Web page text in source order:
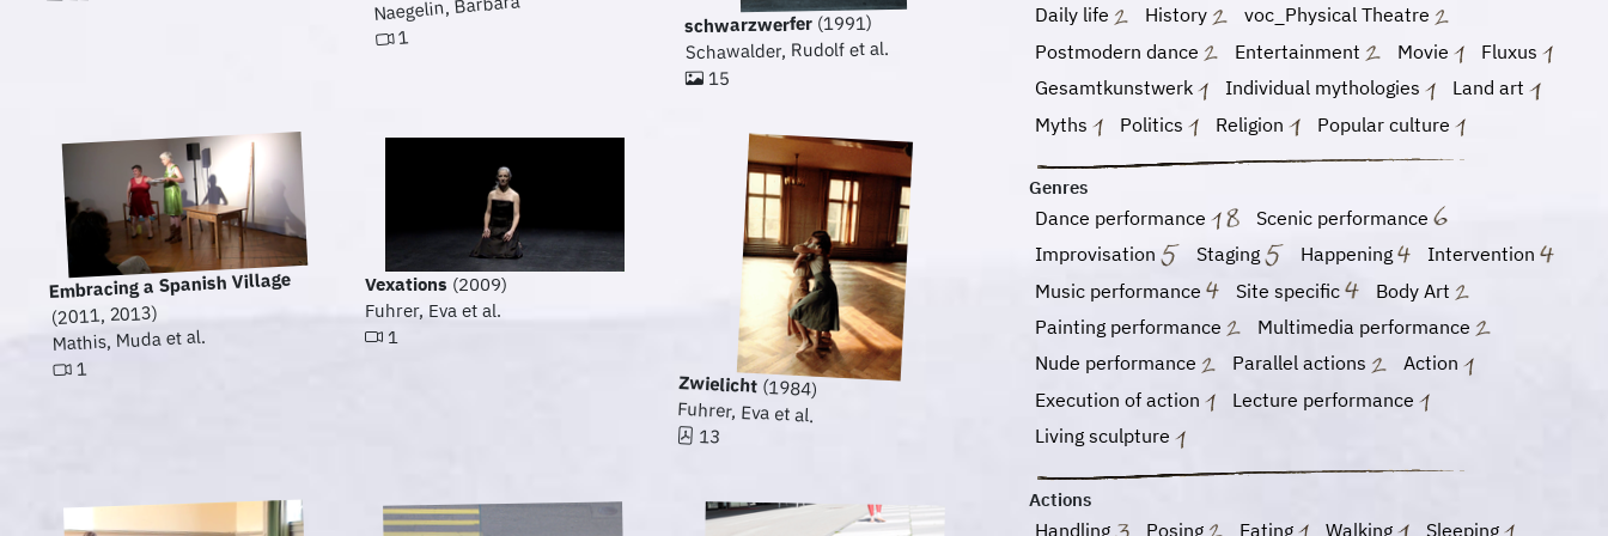
Naegelin, Barbara
1
schwarzwerfer(1991)
Schawalder, Rudolf et al.
15
Embracing a Spanish Village
(2011, 2013)
Mathis, Muda et al.
1
Vexations (2009)
Fuhrer, Eva et al.
1
Zwielicht(1984)
Fuhrer, Eva et al.
13
Daily life History
voc_Physical Theatre
Postmodern dance
Entertainment Movie
Fluxus
Gesamtkunstwerk
Individual mythologies
Land art
Myths
Politics Religion Popular culture
Genres
Dance performance
Scenic performance
Improvisation
Staging Happening
Intervention
Music performance
Site specific
Body Art
Painting performance
Multimedia performance
Nude performance
Parallel actions
Action
Execution of action
Lecture performance
Living sculpture
Actions
Handling Posing Eating Walking Sleeping